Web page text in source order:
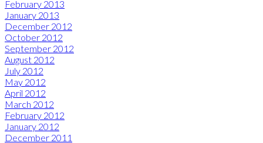
February 2013
January 2013
December 2012
October 2012
September 2012
August 2012
July 2012
May 2012
April 2012
March 2012
February 2012
January 2012
December 2011